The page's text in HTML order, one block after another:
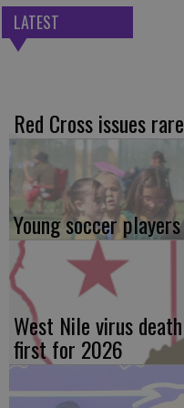
LATEST
Red Cross issues
Young soccer
West Nile virus
first for 2026